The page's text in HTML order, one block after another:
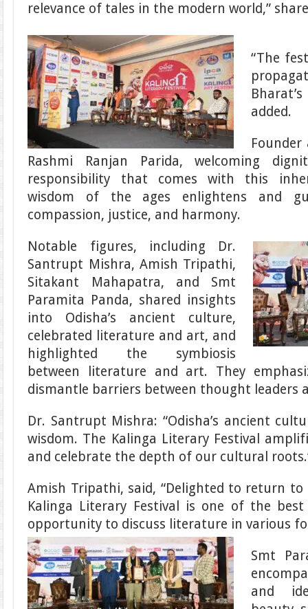
relevance of tales in the modern world,”
“The
added.
Rashmi Ranjan Parida, welcoming
responsibility that comes with this
wisdom of the ages enlightens and
compassion, justice, and harmony.
Notable figures, including Dr.
Santrupt Mishra, Amish Tripathi,
Sitakant Mahapatra, and Smt
Paramita Panda, shared insights
into Odisha’s ancient culture,
celebrated literature and art, and
highlighted the symbiosis
between literature and art. They
dismantle barriers between thought leaders
Dr. Santrupt Mishra: “Odisha’s ancient
wisdom. The Kalinga Literary Festival
and celebrate the depth of our cultural
Amish Tripathi, said, “Delighted to return
Kalinga Literary Festival is one of the
opportunity to discuss literature in various
Smt
and